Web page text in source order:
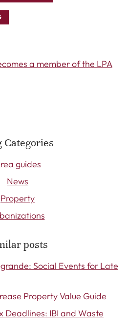
a member of the LPA
Categories
guides
News
Property
posts
Social Events for Late
Property Value Guide
Deadlines: IBI and Waste